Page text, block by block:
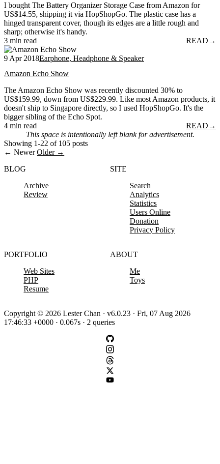
I bought The Battery Organizer Storage Case from Amazon for
US$14.55, shipping it via HopShopGo. The plastic case has a
hinged transparent cover, though its edges are a little rough and
sharp; otherwise it's handy.
3 min read
READ →
9 Apr 2018Earphone, Headphone & Speaker
Amazon Echo Show
The Amazon Echo Show was recently discounted 30% to
US$159.99, down from US$229.99. Like most Amazon products, it
doesn't ship to Singapore directly, so I used HopShopGo. It's the
bigger sibling of the Echo Spot.
4 min read
READ →
This space is intentionally left blank for advertisement.
Showing 1-22 of 105 posts
← Newer Older →
BLOG
Archive
Review
SITE
Search
Analytics
Statistics
Users Online
Donation
Privacy Policy
PORTFOLIO
Web Sites
PHP
Resume
ABOUT
Me
Toys
Copyright © 2026 Lester Chan · v6.0.23 · Fri, 07 Aug 2026
17:46:33 +0000 · 0.067s · 2 queries